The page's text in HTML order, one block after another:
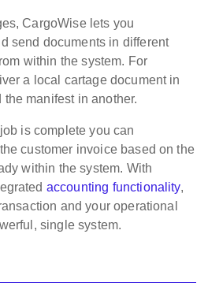
CargoWise lets you
send documents in different
within the system. For
a local cartage document in
manifest in another.
is complete you can
customer invoice based on the
within the system. With
accounting functionality,
and your operational
single system.